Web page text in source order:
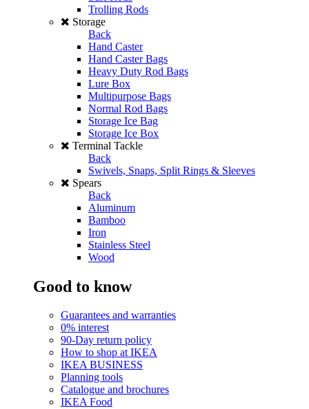
Trolling Rods
Storage
Back
Hand Caster
Hand Caster Bags
Heavy Duty Rod Bags
Lure Box
Multipurpose Bags
Normal Rod Bags
Storage Ice Bag
Storage Ice Box
Terminal Tackle
Back
Swivels, Snaps, Split Rings & Sleeves
Spears
Back
Aluminum
Bamboo
Iron
Stainless Steel
Wood
Good to know
Guarantees and warranties
0% interest
90-Day return policy
How to shop at IKEA
IKEA BUSINESS
Planning tools
Catalogue and brochures
IKEA Food